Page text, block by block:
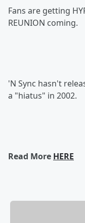
Fans are getting
REUNION coming.
'N Sync hasn't
a "hiatus" in 2002.
Read More HERE